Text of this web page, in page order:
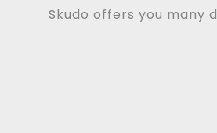
Skudo offers you many